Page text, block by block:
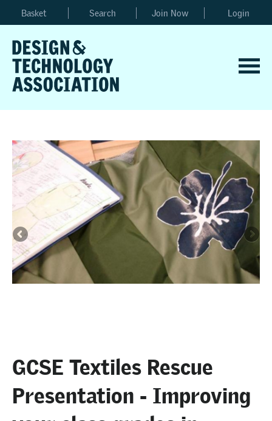
Basket Search Join Now Login
GCSE Textiles Rescue
Presentation - Improving